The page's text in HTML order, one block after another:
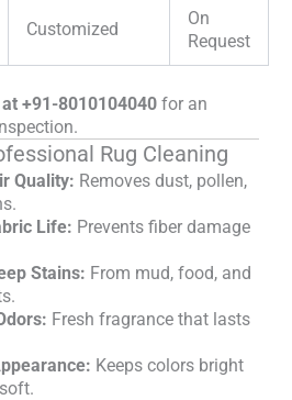
Customized
On
Request
+91-8010104040 for an
Rug Cleaning
Quality: Removes dust, pollen,
Life: Prevents fiber damage
Stains: From mud, food, and
Fresh fragrance that lasts
Keeps colors bright